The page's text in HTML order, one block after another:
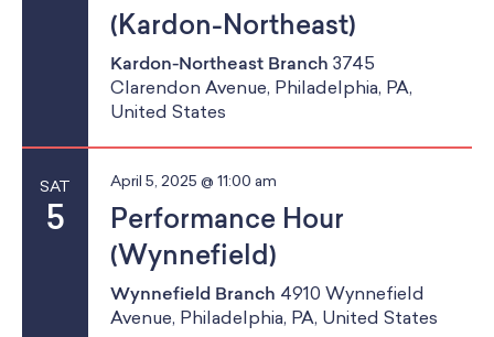
(Kardon-Northeast)
Kardon-Northeast Branch 3745
Clarendon Avenue, Philadelphia, PA,
United States
SAT
5
April 5, 2025 @ 11:00 am
Performance Hour
(Wynnefield)
Wynnefield Branch 4910 Wynnefield
Avenue, Philadelphia, PA, United States